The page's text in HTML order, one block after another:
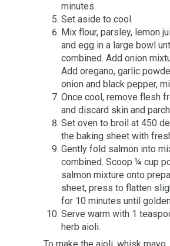
minutes.
Set aside to cool.
Mix flour, parsley, lemon
and egg in a large bowl
combined. Add onion
Add oregano, garlic
onion and black pepper,
Once cool, remove flesh
and discard skin and
Set oven to broil at 450
the baking sheet with
Gently fold salmon into
combined. Scoop ¼ cup
salmon mixture onto
sheet, press to flatten
for 10 minutes until
Serve warm with 1
herb aioli.